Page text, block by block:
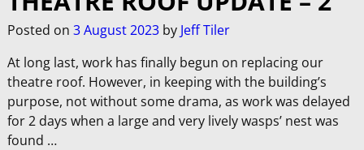
Posted on 3 August 2023 by Jeff Tiler
At long last, work has finally begun on replacing our
theatre roof. However, in keeping with the building’s
purpose, not without some drama, as work was delayed
for 2 days when a large and very lively wasps’ nest was
found …